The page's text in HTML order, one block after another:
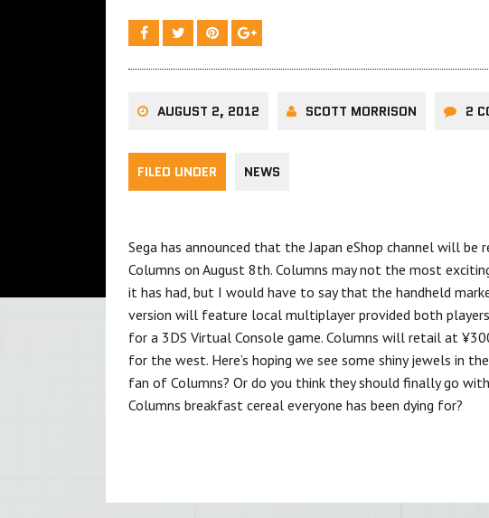
AUGUST 2, 2012 SCOTT MORRISON 2
FILED UNDER NEWS
Sega has announced that the Japan eShop channel will be
Columns on August 8th. Columns may not the most
it has had, but I would have to say that the handheld
version will feature local multiplayer provided both
for a 3DS Virtual Console game. Columns will retail at
for the west. Here’s hoping we see some shiny jewels in
fan of Columns? Or do you think they should finally go
Columns breakfast cereal everyone has been dying for?